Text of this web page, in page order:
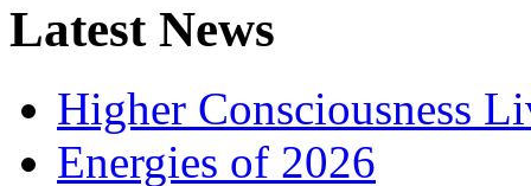
Latest News
Higher Consciousness
Energies of 2026